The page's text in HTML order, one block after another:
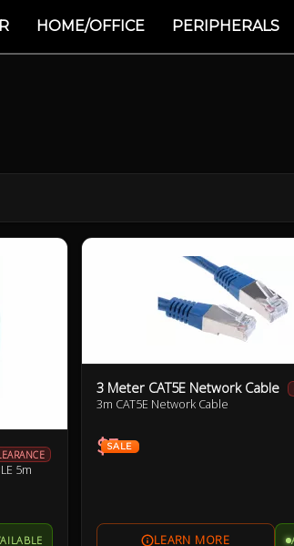
HOME/OFFICE PERIPHERALS
5m
3 Meter CAT5E Network Cable
3m CAT5E Network Cable
$3SALE